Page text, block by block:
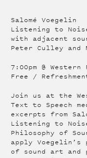
Salomé Voegelin
Listening to
with adjacent
Peter Culley and
7:00pm @ Western
Free /
Join us at the
Text to Speech
excerpts from
Listening to
Philosophy of
apply
of sound art